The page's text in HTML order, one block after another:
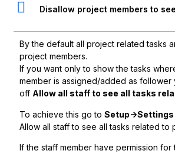
Disallow project members to
By the default all project related tasks
project members.
If you want only to show the tasks
member is assigned/added as follower
off Allow all staff to see all tasks
To achieve this go to Setup-
Allow all staff to see all tasks related to
If the staff member have permission for